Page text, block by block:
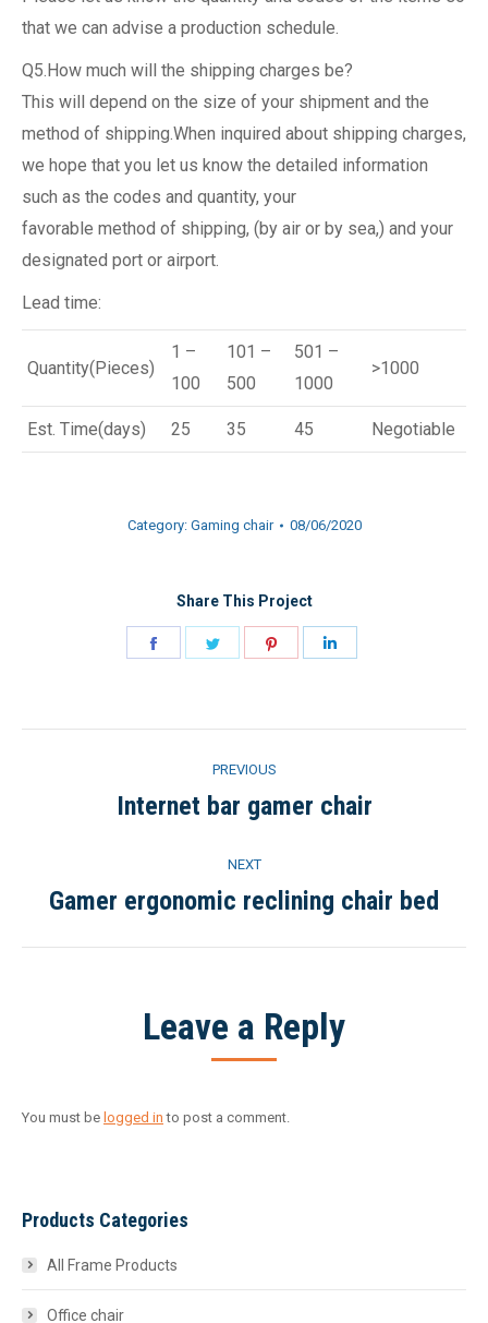
that we can advise a production schedule.
Q5.How much will the shipping charges be?
This will depend on the size of your shipment and the
method of shipping.When inquired about shipping charges,
we hope that you let us know the detailed information
such as the codes and quantity, your
favorable method of shipping, (by air or by sea,) and your
designated port or airport.
Lead time:
Quantity(Pieces)
1 –
100
101 –
500
501 –
1000
>1000
Est. Time(days) 25 35 45 Negotiable
Category: Gaming chair 08/06/2020
Share This Project
navigation
PREVIOUS
Previous
Internet bar gamer chair
NEXT
Next
Gamer ergonomic reclining chair bed
Leave a Reply
You must be logged in to post a comment.
Products Categories
All Frame Products
Office chair